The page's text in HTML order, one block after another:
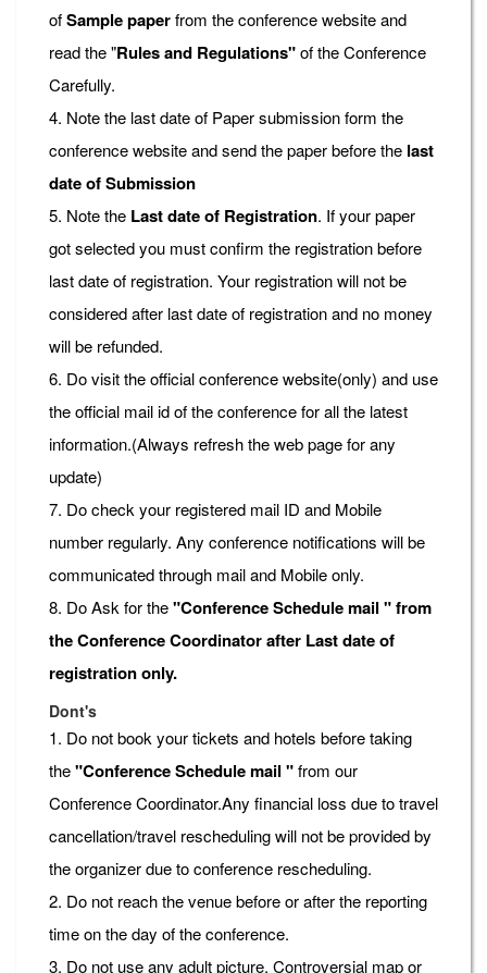
ofSample paperfrom the conference website and
read the "Rules and Regulations"of the Conference
Carefully.
4. Note the last date of Paper submission form the
conference website and send the paper before the last
date of Submission
5. Note the Last date of Registration. If your paper
got selected you must confirm the registration before
last date of registration. Your registration will not be
considered after last date of registration and no money
will be refunded.
6. Do visit the official conference website(only) and use
the official mail id of the conference for all the latest
information.(Always refresh the web page for any
update)
7. Do check your registered mail ID and Mobile
number regularly. Any conference notifications will be
communicated through mail and Mobile only.
8. Do Ask for the"Conference Schedule mail " from
the Conference Coordinator after Last date of
registration only.
Dont's
1. Do not book your tickets and hotels before taking
the"Conference Schedule mail "from our
Conference Coordinator.Any financial loss due to travel
cancellation/travel rescheduling will not be provided by
the organizer due to conference rescheduling.
2. Do not reach the venue before or after the reporting
time on the day of the conference.
3. Do not use any adult picture, Controversial map or